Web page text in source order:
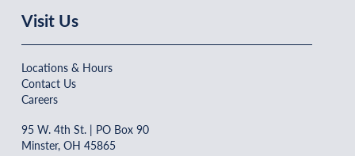
Visit Us
Locations & Hours
Contact Us
Careers
95 W. 4th St. | PO Box 90
Minster, OH 45865